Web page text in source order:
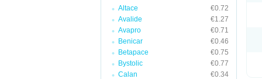
Altace
€0.72
Avalide
€1.27
Avapro
€0.71
Benicar
€0.46
Betapace
€0.75
Bystolic
€0.77
Calan
€0.34